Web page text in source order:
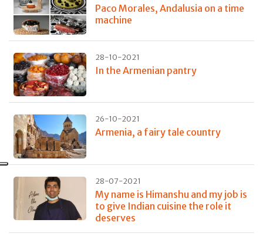
Paco Morales, Andalusia on a time
machine
28-10-2021
In the Armenian pantry
26-10-2021
Armenia, a fairy tale country
28-07-2021
My name is Himanshu and my job is
to give Indian cuisine the role it
deserves